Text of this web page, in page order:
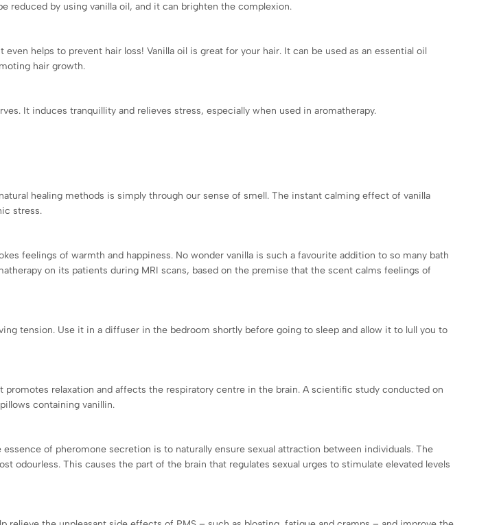
reduced by using vanilla oil, and it can brighten the complexion.
helps to prevent hair loss! Vanilla oil is great for your hair. It can be used as an essential oil
hair growth.
It induces tranquillity and relieves stress, especially when used in aromatherapy.
healing methods is simply through our sense of smell. The instant calming effect of vanilla
stress.
feelings of warmth and happiness. No wonder vanilla is such a favourite addition to so many bath
on its patients during MRI scans, based on the premise that the scent calms feelings of
tension. Use it in a diffuser in the bedroom shortly before going to sleep and allow it to lull you to
relaxation and affects the respiratory centre in the brain. A scientific study conducted on
containing vanillin.
of pheromone secretion is to naturally ensure sexual attraction between individuals. The
odourless. This causes the part of the brain that regulates sexual urges to stimulate elevated levels